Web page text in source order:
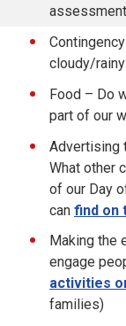
cloudy/
Food – Do
part of our
Advertising
What other
of our Day
can find on
Making the
engage
activities
families)